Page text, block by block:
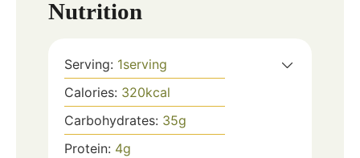
Nutrition
Serving: 1serving
Calories: 320kcal
Carbohydrates: 35g
Protein: 4g